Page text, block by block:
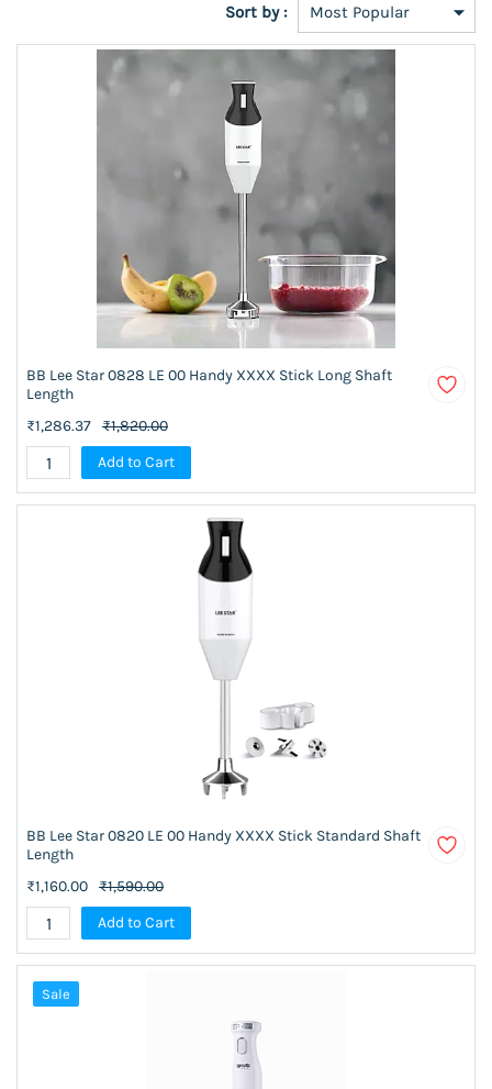
Sort by :
BB Lee Star 0828 LE 00 Handy XXXX Stick Long Shaft
Length
₹1,286.37 ₹1,820.00
Add to Cart
BB Lee Star 0820 LE 00 Handy XXXX Stick Standard Shaft
Length
₹1,160.00 ₹1,590.00
Add to Cart
Sale